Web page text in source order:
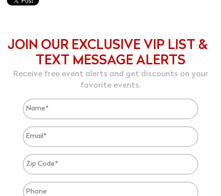
JOIN OUR EXCLUSIVE VIP LIST &
TEXT MESSAGE ALERTS
Receive free event alerts and get discounts on your
favorite events.